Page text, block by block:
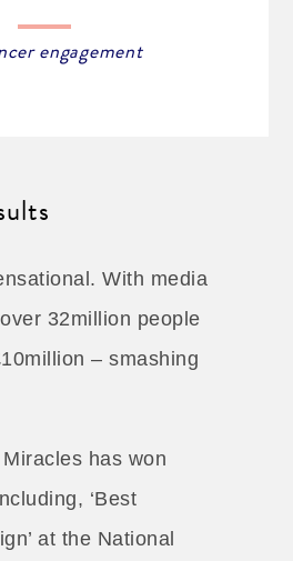
engagement
With media
32million people
– smashing
has won
‘Best
at the National